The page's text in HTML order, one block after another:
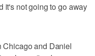
it's not going to go away
Chicago and Daniel